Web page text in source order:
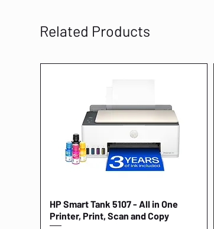
Related Products
Quick View
HP Smart Tank 5107 - All in One
Printer, Print, Scan and Copy